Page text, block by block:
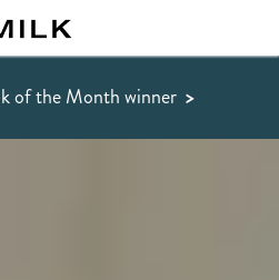
of the Month winner >